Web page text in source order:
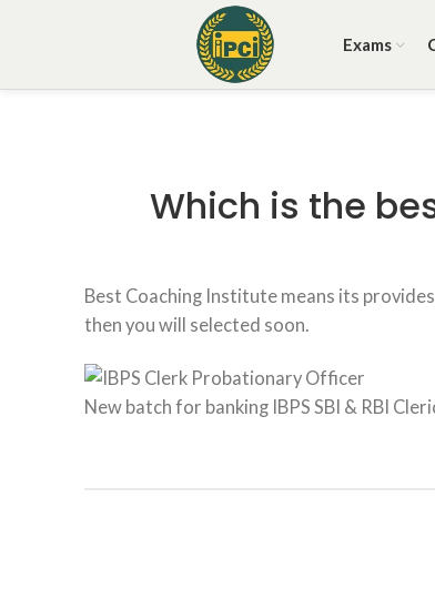
Exams
Which is the
Best Coaching Institute means its
then you will selected soon.
New batch for banking IBPS SBI & RBI